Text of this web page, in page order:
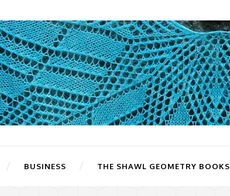
BUSINESS THE SHAWL GEOMETRY BOOKS